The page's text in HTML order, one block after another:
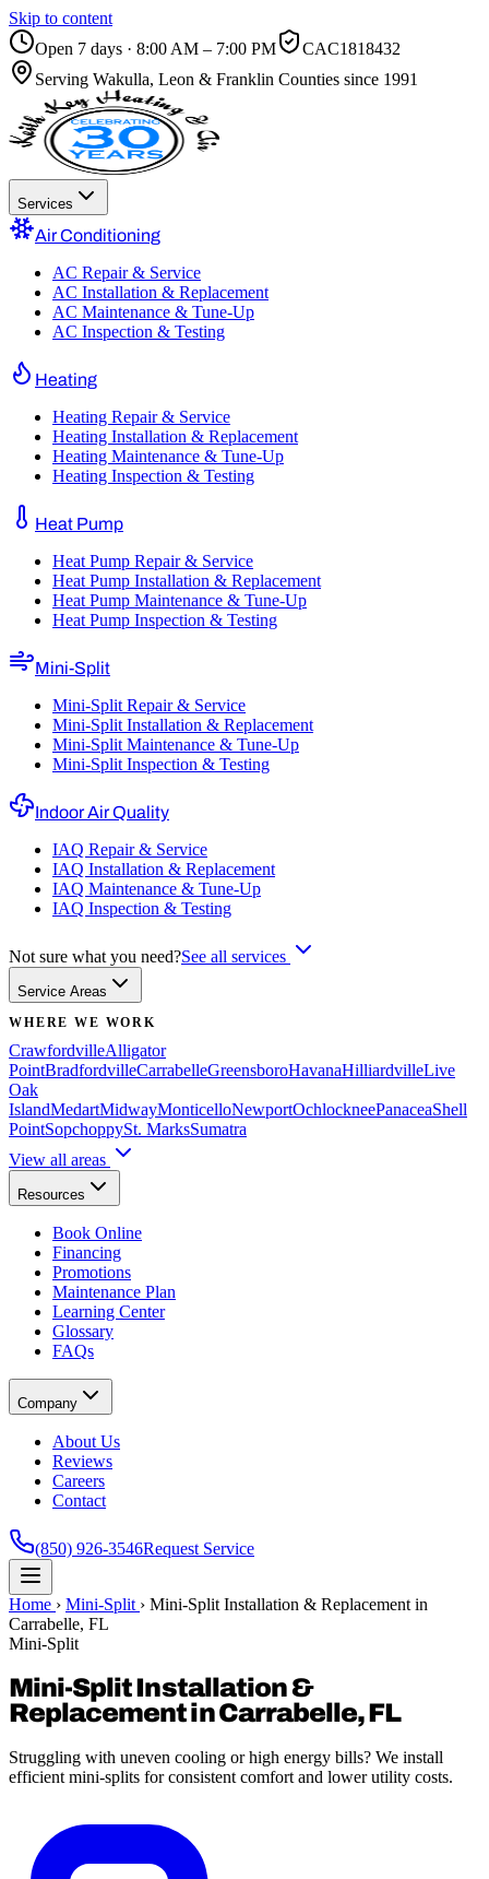
Skip to content
Open 7 days · 8:00 AM – 7:00 PM
CAC1818432
Serving Wakulla, Leon & Franklin Counties since 1991
Services
Air Conditioning
AC Repair & Service
AC Installation & Replacement
AC Maintenance & Tune-Up
AC Inspection & Testing
Heating
Heating Repair & Service
Heating Installation & Replacement
Heating Maintenance & Tune-Up
Heating Inspection & Testing
Heat Pump
Heat Pump Repair & Service
Heat Pump Installation & Replacement
Heat Pump Maintenance & Tune-Up
Heat Pump Inspection & Testing
Mini-Split
Mini-Split Repair & Service
Mini-Split Installation & Replacement
Mini-Split Maintenance & Tune-Up
Mini-Split Inspection & Testing
Indoor Air Quality
IAQ Repair & Service
IAQ Installation & Replacement
IAQ Maintenance & Tune-Up
IAQ Inspection & Testing
Not sure what you need?See all services
Service Areas
WHERE WE WORK
CrawfordvilleAlligator
PointBradfordvilleCarrabelleGreensboroHavanaHilliardvilleLive
Oak
IslandMedartMidwayMonticelloNewportOchlockneePanaceaShell
PointSopchoppySt. MarksSumatra
View all areas
Resources
Book Online
Financing
Promotions
Maintenance Plan
Learning Center
Glossary
FAQs
Company
About Us
Reviews
Careers
Contact
(850) 926-3546Request Service
Home › Mini-Split › Mini-Split Installation & Replacement in
Carrabelle, FL
Mini-Split
Mini-Split Installation &
Replacement in Carrabelle, FL
Struggling with uneven cooling or high energy bills? We install
efficient mini-splits for consistent comfort and lower utility costs.